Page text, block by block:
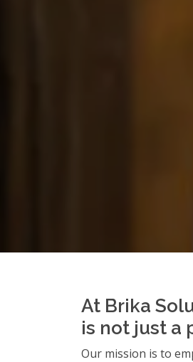
At Brika
is not just a
Our mission is to